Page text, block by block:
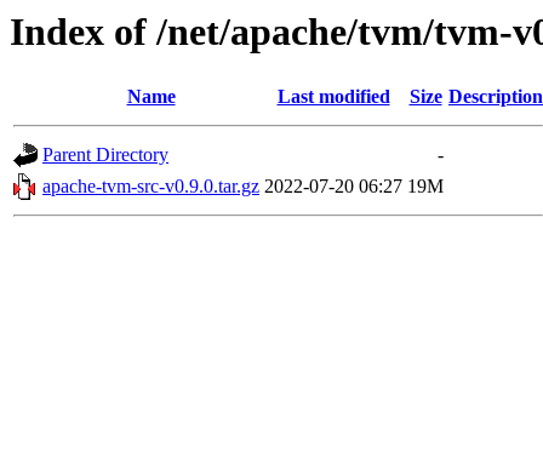
Index of /net/apache/tvm/tvm-
Name Last modified Size Description
Parent Directory
-
apache-tvm-src-v0.9.0.tar.gz 2022-07-20 06:27 19M